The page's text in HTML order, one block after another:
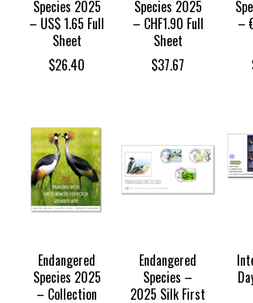
Species 2025
– US$ 1.65 Full
Sheet
$26.40
Species 2025
– CHF1.90 Full
Sheet
$37.67
–
Endangered
Species 2025
– Collection
Endangered
Species –
2025 Silk First